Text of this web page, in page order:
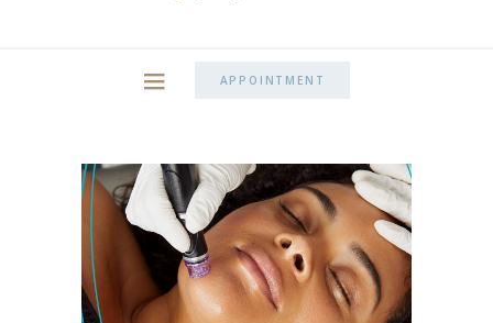
APPOINTMENT